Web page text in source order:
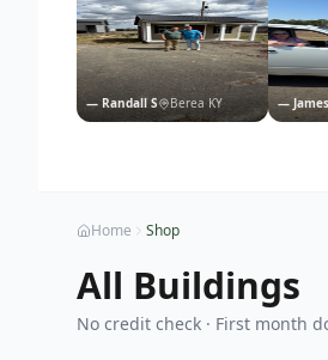
— Randall S Berea KY —
Home Shop
All Buildings
No credit check · First month